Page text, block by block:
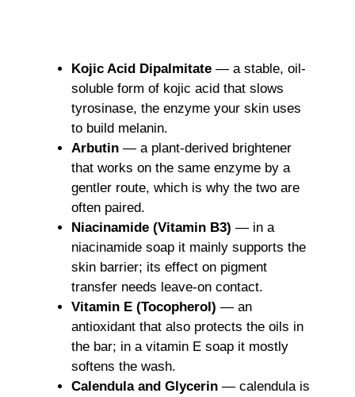
Kojic Acid Dipalmitate — a stable, oil-
soluble form of kojic acid that slows
tyrosinase, the enzyme your skin uses
to build melanin.
Arbutin — a plant-derived brightener
that works on the same enzyme by a
gentler route, which is why the two are
often paired.
Niacinamide (Vitamin B3) — in a
niacinamide soap it mainly supports the
skin barrier; its effect on pigment
transfer needs leave-on contact.
Vitamin E (Tocopherol) — an
antioxidant that also protects the oils in
the bar; in a vitamin E soap it mostly
softens the wash.
Calendula and Glycerin — calendula is